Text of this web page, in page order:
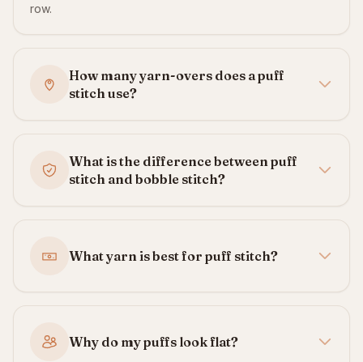
row.
How many yarn-overs does a puff
stitch use?
What is the difference between puff
stitch and bobble stitch?
What yarn is best for puff stitch?
Why do my puffs look flat?